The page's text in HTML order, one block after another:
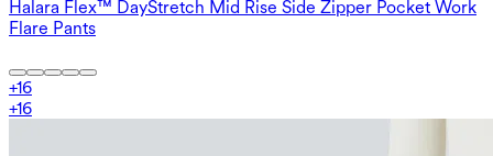
Halara Flex™ DayStretch Mid Rise Side Zipper Pocket Work
Flare Pants
+16
+16